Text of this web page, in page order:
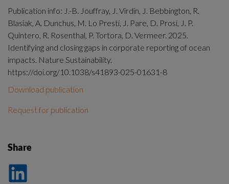
Publication info: J.-B. Jouffray, J. Virdin, J. Bebbington, R.
Blasiak, A. Dunchus, M. Lo Presti, J. Pare, D. Prosi, J. P.
Quintero, R. Rosenthal, P. Tortora, D. Vermeer. 2025.
Identifying and closing gaps in corporate reporting of ocean
impacts. Nature Sustainability.
https://doi.org/10.1038/s41893-025-01631-8
Download publication
Request for publication
Share